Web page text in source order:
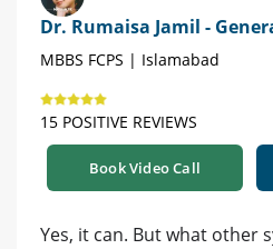
Dr. Rumaisa Jamil -
MBBS FCPS | Islamabad
15 POSITIVE REVIEWS
Book Video Call
Yes, it can. But what other